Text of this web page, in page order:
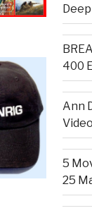
400
Ann
5
25